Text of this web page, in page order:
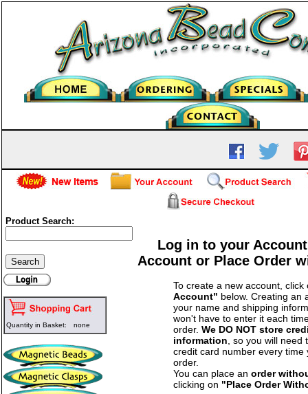
Product Search:
Quantity in Basket: none
Log in to your
Account or Place Order
To create a new account,
Account" below. Creating an
your name and shipping
won't have to enter it each
order. We DO NOT store
information, so you will need
credit card number every time
order.
You can place an order
clicking on "Place Order